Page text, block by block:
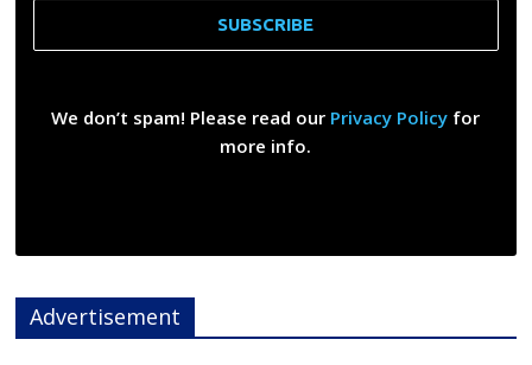
We don’t spam! Please read our Privacy Policy for
more info.
Advertisement